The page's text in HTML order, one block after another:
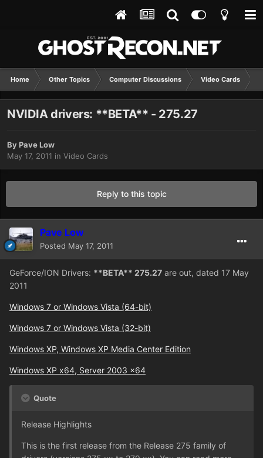
Home Other Topics Computer Discussions Video Cards
NVIDIA drivers: **BETA** - 275.27
ByPave Low
May 17, 2011 in Video Cards
Reply to this topic
Pave Low
Posted May 17, 2011
GeForce/ION Drivers: **BETA** 275.27 are out, dated 17 May
2011
Windows 7 or Windows Vista (64-bit)
Windows 7 or Windows Vista (32-bit)
Windows XP, Windows XP Media Center Edition
Windows XP x64, Server 2003 x64
Quote
Release Highlights
This is the first release from the Release 275 family of